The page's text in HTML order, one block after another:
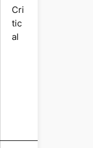
Cri
tic
al